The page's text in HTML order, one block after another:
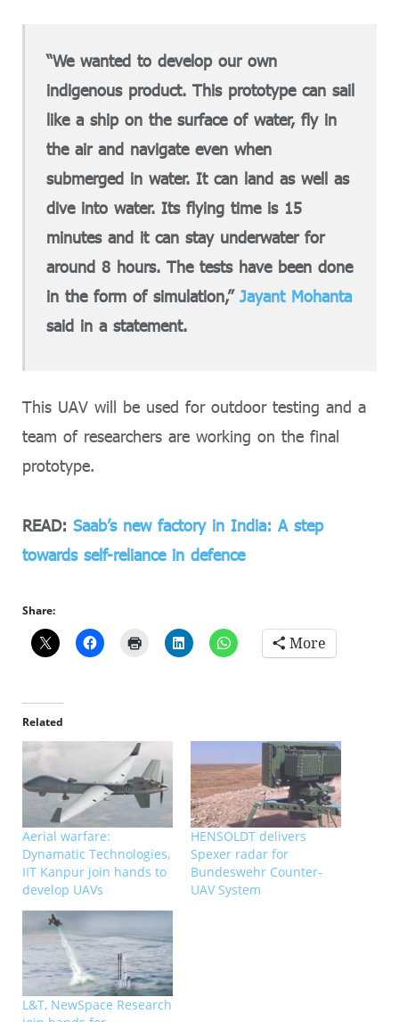
“We wanted to develop our own
indigenous product. This prototype can sail
like a ship on the surface of water, fly in
the air and navigate even when
submerged in water. It can land as well as
dive into water. Its flying time is 15
minutes and it can stay underwater for
around 8 hours. The tests have been done
in the form of simulation,”Jayant Mohanta
said in a statement.
This UAV will be used for outdoor testing and a
team of researchers are working on the final
prototype.
READ: Saab’s new factory in India: A step
towards self-reliance in defence
Share:
More
Related
Aerial warfare:
Dynamatic Technologies,
IIT Kanpur join hands to
develop UAVs
HENSOLDT delivers
Spexer radar for
Bundeswehr Counter-
UAV System
L&T, NewSpace Research